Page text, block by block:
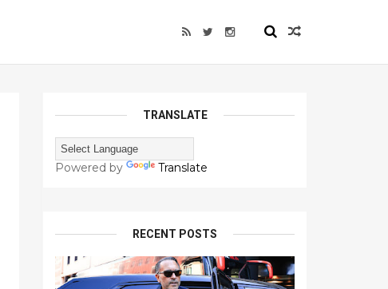
TRANSLATE
Powered by Translate
RECENT POSTS